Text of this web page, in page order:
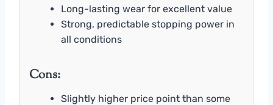
Long-lasting wear for excellent value
Strong, predictable stopping power in
all conditions
Cons:
Slightly higher price point than some